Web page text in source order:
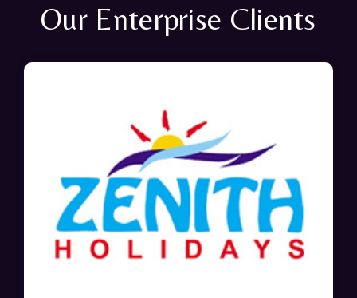
Our Enterprise Clients